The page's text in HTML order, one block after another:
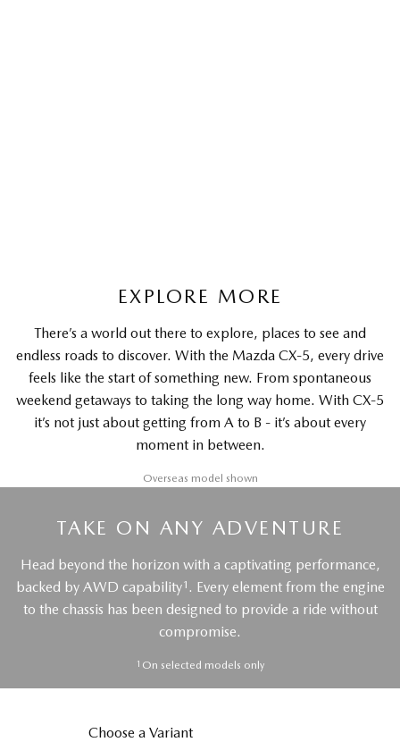
EXPLORE MORE
There’s a world out there to explore, places to see and
endless roads to discover. With the Mazda CX-5, every drive
feels like the start of something new. From spontaneous
weekend getaways to taking the long way home. With CX-5
it’s not just about getting from A to B - it’s about every
moment in between.
Overseas model shown
TAKE ON ANY ADVENTURE
Head beyond the horizon with a captivating performance,
backed by AWD capability1 . Every element from the engine
to the chassis has been designed to provide a ride without
compromise.
1 On selected models only
Choose a Variant